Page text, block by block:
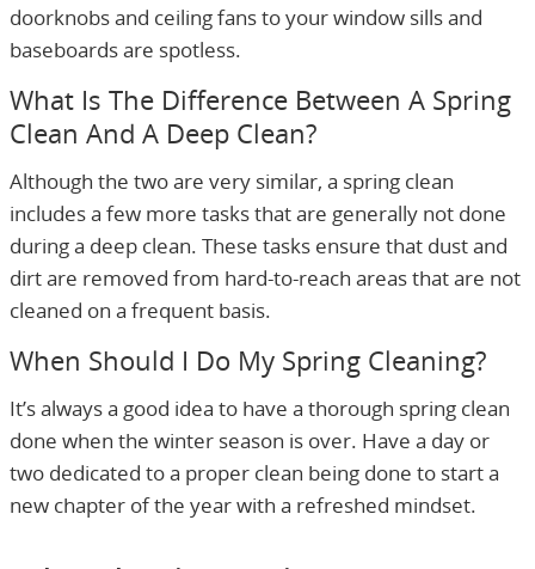
doorknobs and ceiling fans to your window sills and
baseboards are spotless.
What Is The Difference Between A Spring
Clean And A Deep Clean?
Although the two are very similar, a spring clean
includes a few more tasks that are generally not done
during a deep clean. These tasks ensure that dust and
dirt are removed from hard-to-reach areas that are not
cleaned on a frequent basis.
When Should I Do My Spring Cleaning?
It’s always a good idea to have a thorough spring clean
done when the winter season is over. Have a day or
two dedicated to a proper clean being done to start a
new chapter of the year with a refreshed mindset.